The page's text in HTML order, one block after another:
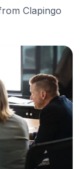
Clapingo